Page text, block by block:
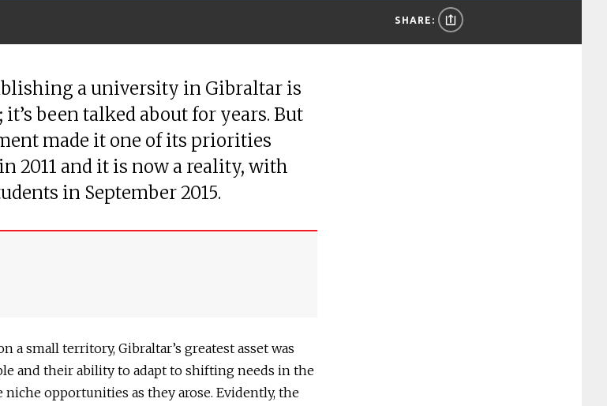
SHARE:
a university in Gibraltar is
it’s been talked about for years. But
made it one of its priorities
2011 and it is now a reality, with
in September 2015.
a small territory, Gibraltar’s greatest asset was
and their ability to adapt to shifting needs in the
niche opportunities as they arose. Evidently, the